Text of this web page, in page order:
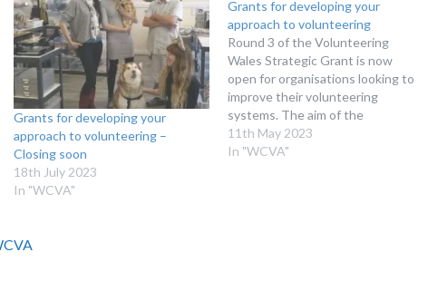
Grants for developing your
approach to volunteering –
Closing soon
18th July 2023
In "WCVA"
Grants for developing your
approach to volunteering
Round 3 of the Volunteering
Wales Strategic Grant is now
open for organisations looking to
improve their volunteering
systems. The aim of the
Volunteering Wales Strategic
Grant (VWSG) scheme is to
11th May 2023
In "WCVA"